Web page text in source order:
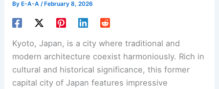
By E-A-A/ February 8, 2026
Kyoto, Japan, is a city where traditional and
modern architecture coexist harmoniously. Rich in
cultural and historical significance, this former
capital city of Japan features impressive